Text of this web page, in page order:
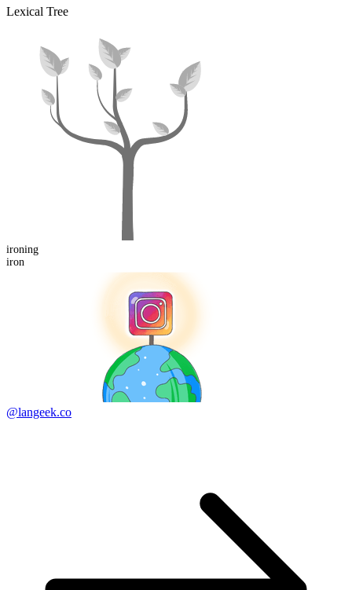
Lexical Tree
ironing
iron
@langeek.co